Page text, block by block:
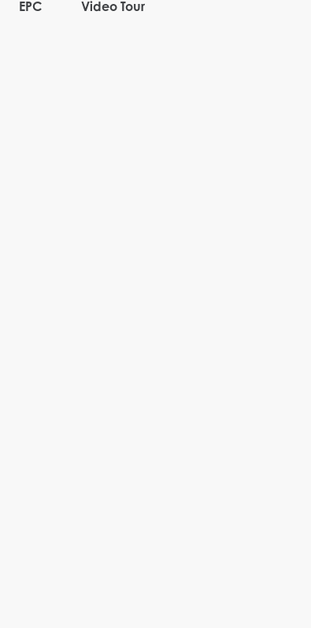
EPC Video Tour